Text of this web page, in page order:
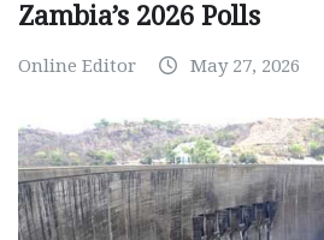
Zambia’s 2026 Polls
Online Editor May 27, 2026